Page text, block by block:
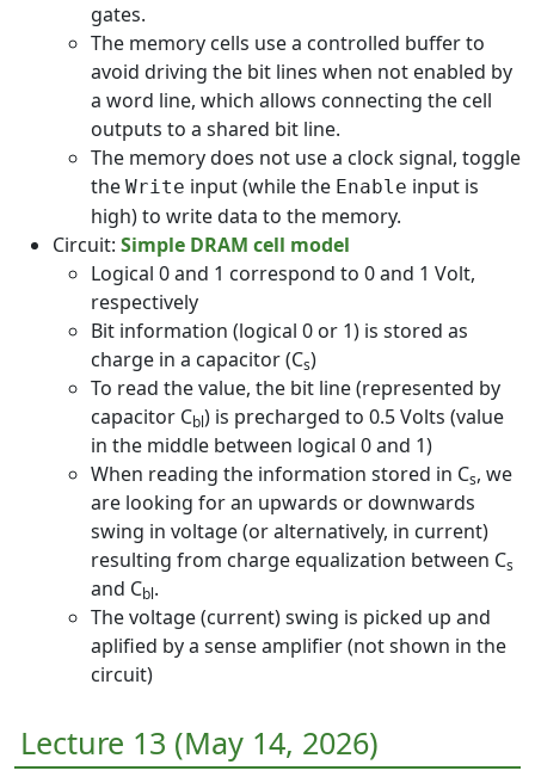
gates.
The memory cells use a controlled buffer to
avoid driving the bit lines when not enabled by
a word line, which allows connecting the cell
outputs to a shared bit line.
The memory does not use a clock signal, toggle
the Write input (while the Enable input is
high) to write data to the memory.
Circuit: Simple DRAM cell model
Logical 0 and 1 correspond to 0 and 1 Volt,
respectively
Bit information (logical 0 or 1) is stored as
charge in a capacitor (Cs)
To read the value, the bit line (represented by
capacitor Cbl) is precharged to 0.5 Volts (value
in the middle between logical 0 and 1)
When reading the information stored in Cs, we
are looking for an upwards or downwards
swing in voltage (or alternatively, in current)
resulting from charge equalization between Cs
and Cbl.
The voltage (current) swing is picked up and
aplified by a sense amplifier (not shown in the
circuit)
Lecture 13 (May 14, 2026)